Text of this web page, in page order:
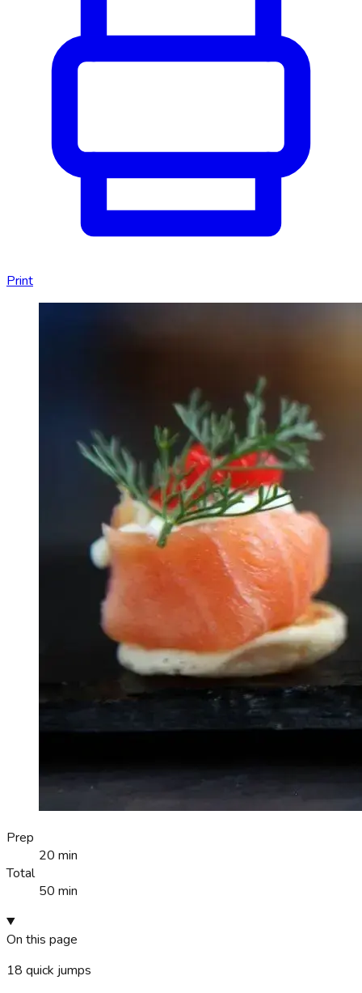
Print
Prep
20 min
Total
50 min
On this page
18 quick jumps